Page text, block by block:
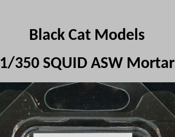
Black Cat Models
1/350 SQUID ASW Mortar